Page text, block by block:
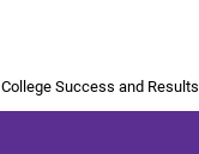
College Success and Results